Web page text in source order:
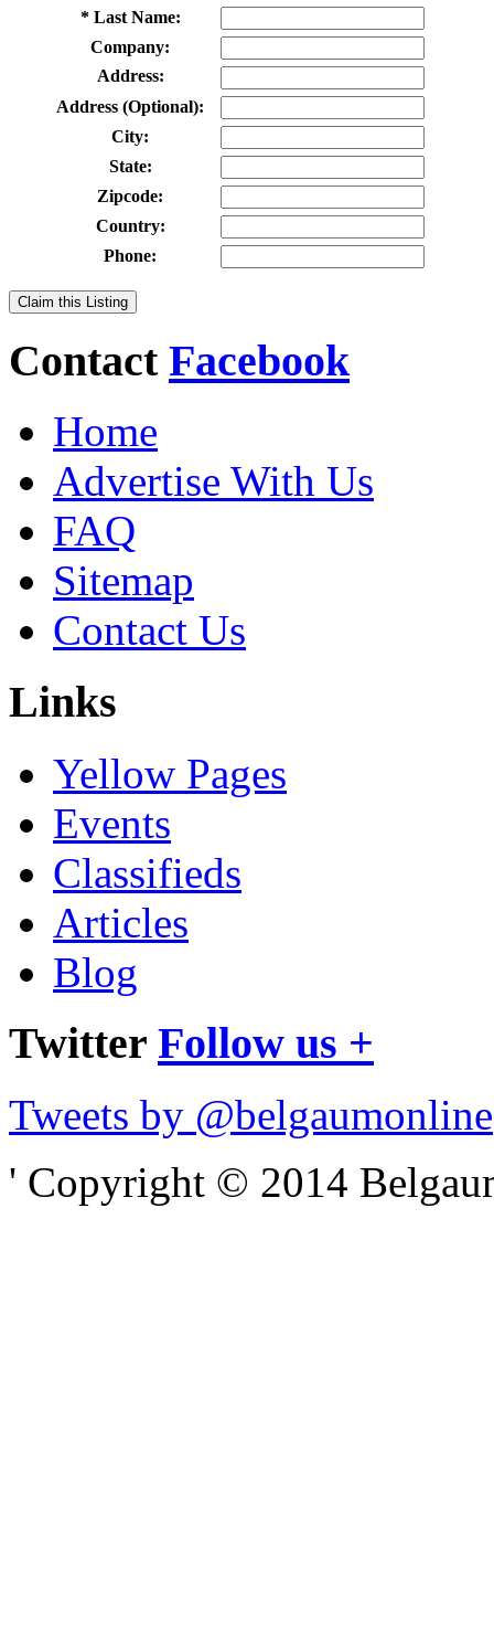
* Last Name:
Company:
Address:
Address (Optional):
City:
State:
Zipcode:
Country:
Phone:
Claim this Listing
Contact Facebook
Home
Advertise With Us
FAQ
Sitemap
Contact Us
Links
Yellow Pages
Events
Classifieds
Articles
Blog
Twitter Follow us +
Tweets by @belgaumonline
' Copyright © 2014